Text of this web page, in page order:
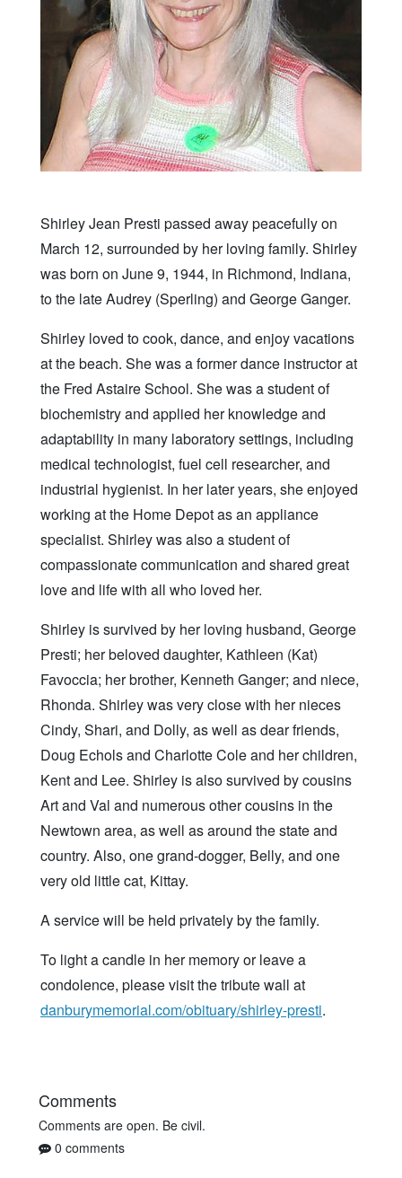
Shirley Jean Presti passed away peacefully on
March 12, surrounded by her loving family. Shirley
was born on June 9, 1944, in Richmond, Indiana,
to the late Audrey (Sperling) and George Ganger.
Shirley loved to cook, dance, and enjoy vacations
at the beach. She was a former dance instructor at
the Fred Astaire School. She was a student of
biochemistry and applied her knowledge and
adaptability in many laboratory settings, including
medical technologist, fuel cell researcher, and
industrial hygienist. In her later years, she enjoyed
working at the Home Depot as an appliance
specialist. Shirley was also a student of
compassionate communication and shared great
love and life with all who loved her.
Shirley is survived by her loving husband, George
Presti; her beloved daughter, Kathleen (Kat)
Favoccia; her brother, Kenneth Ganger; and niece,
Rhonda. Shirley was very close with her nieces
Cindy, Shari, and Dolly, as well as dear friends,
Doug Echols and Charlotte Cole and her children,
Kent and Lee. Shirley is also survived by cousins
Art and Val and numerous other cousins in the
Newtown area, as well as around the state and
country. Also, one grand-dogger, Belly, and one
very old little cat, Kittay.
A service will be held privately by the family.
To light a candle in her memory or leave a
condolence, please visit the tribute wall at
danburymemorial.com/obituary/shirley-presti.
Comments
Comments are open. Be civil.
0 comments